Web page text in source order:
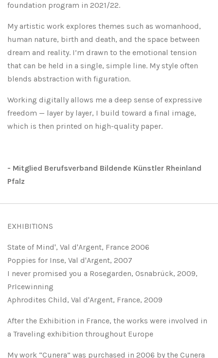
foundation program in 2021/22.
My artistic work explores themes such as womanhood,
human nature, birth and death, and the space between
dream and reality. I’m drawn to the emotional tension
that can be held in a single, simple line. My style often
blends abstraction with figuration.
Working digitally allows me a deep sense of expressive
freedom — layer by layer, I build toward a final image,
which is then printed on high-quality paper.
- Mitglied Berufsverband Bildende Künstler Rheinland
Pfalz
EXHIBITIONS
State of Mind', Val d'Argent, France 2006
Poppies for Inse, Val d'Argent, 2007
I never promised you a Rosegarden, Osnabrück, 2009,
PrIcewinning
Aphrodites Child, Val d'Argent, France, 2009
After the Exhibition in France, the works were involved in
a Traveling exhibition throughout Europe
My work “Cunera” was purchased in 2006 by the Cunera